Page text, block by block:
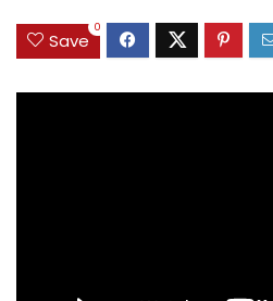
Save
0